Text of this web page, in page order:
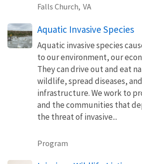
Falls Church, VA
Aquatic Invasive Species
Aquatic invasive species
to our environment, our
They can drive out and eat
wildlife, spread diseases,
infrastructure. We work to
and the communities that
the threat of invasive...
Program